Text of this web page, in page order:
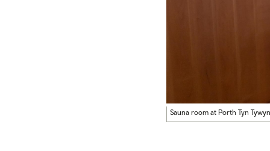
Sauna room at Porth Tyn Tywyn